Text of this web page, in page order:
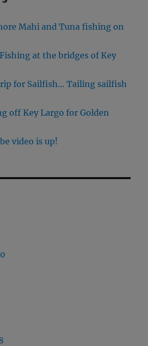
Mahi and Tuna fishing on
at the bridges of Key
for Sailfish… Tailing sailfish
off Key Largo for Golden
video is up!